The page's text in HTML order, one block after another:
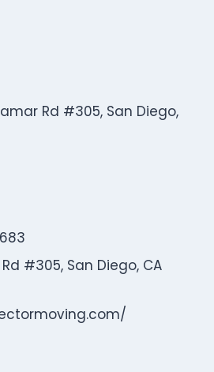
Rd #305, San Diego,
#305, San Diego, CA